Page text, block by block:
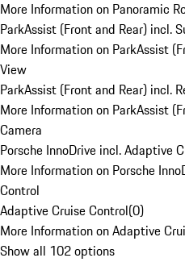
More Information on Panoramic
ParkAssist (Front and Rear) incl.
More Information on ParkAssist
View
ParkAssist (Front and Rear) incl.
More Information on ParkAssist
Camera
Porsche InnoDrive incl. Adaptive
More Information on Porsche
Control
Adaptive Cruise Control(0)
More Information on Adaptive
Show all 102 options